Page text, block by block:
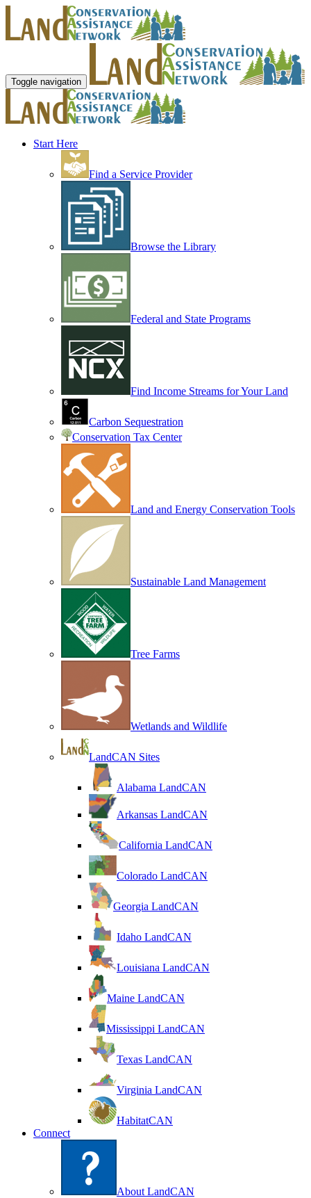
Toggle navigation
Start Here
Find a Service Provider
Browse the Library
Federal and State Programs
Find Income Streams for Your Land
Carbon Sequestration
Conservation Tax Center
Land and Energy Conservation Tools
Sustainable Land Management
Tree Farms
Wetlands and Wildlife
LandCAN Sites
Alabama LandCAN
Arkansas LandCAN
California LandCAN
Colorado LandCAN
Georgia LandCAN
Idaho LandCAN
Louisiana LandCAN
Maine LandCAN
Mississippi LandCAN
Texas LandCAN
Virginia LandCAN
HabitatCAN
Connect
About LandCAN